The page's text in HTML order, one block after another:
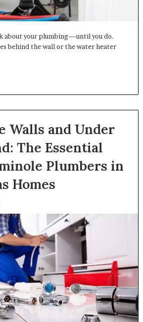
about your plumbing—until you do.
behind the wall or the water heater
Walls and Under
The Essential
Plumbers in
Homes